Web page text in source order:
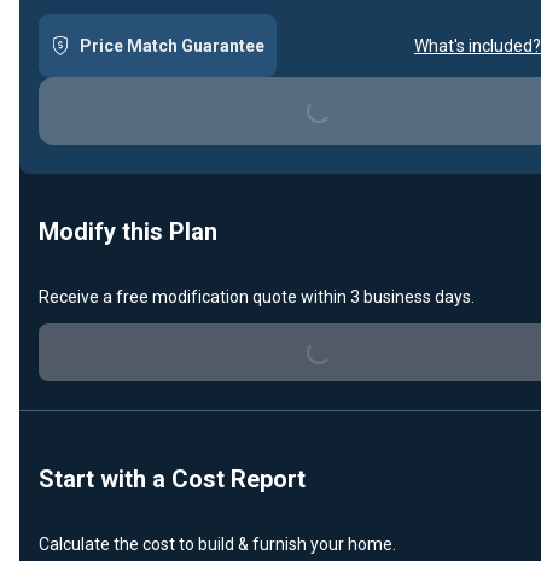
Price Match Guarantee What's included?
Loading...
Modify this Plan
Receive a free modification quote within 3 business days.
Loading...
Start with a Cost Report
Calculate the cost to build & furnish your home.